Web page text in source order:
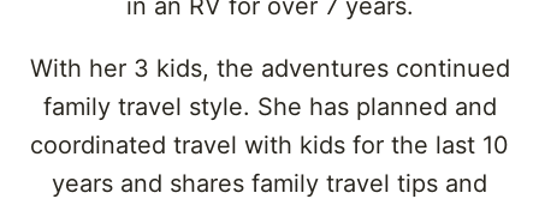
in an RV for over 7 years.
With her 3 kids, the adventures continued
family travel style. She has planned and
coordinated travel with kids for the last 10
years and shares family travel tips and